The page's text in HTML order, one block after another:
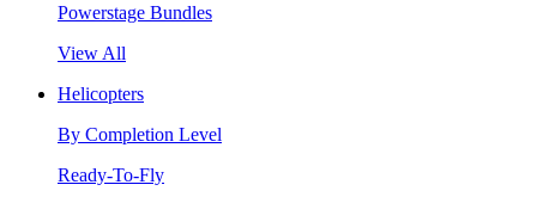
Powerstage Bundles
View All
Helicopters
By Completion Level
Ready-To-Fly